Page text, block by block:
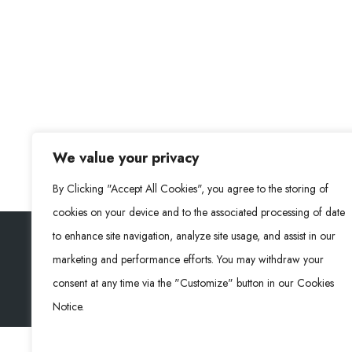
We value your privacy
By Clicking "Accept All Cookies", you agree to the storing of
cookies on your device and to the associated processing of date
to enhance site navigation, analyze site usage, and assist in our
marketing and performance efforts. You may withdraw your
consent at any time via the "Customize" button in our Cookies
Notice.
Rongke Power (RKP) © 2026. Alle Rechte